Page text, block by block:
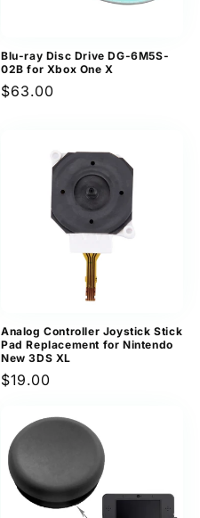
Blu-ray Disc Drive DG-6M5S-
02B for Xbox One X
Regular
$63.00
Analog Controller Joystick Stick
Pad Replacement for Nintendo
New 3DS XL
Regular
$19.00